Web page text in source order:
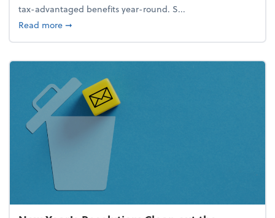
tax-advantaged benefits year-round. S...
Read moreabout How to avoid the year-end tax scramble
➞